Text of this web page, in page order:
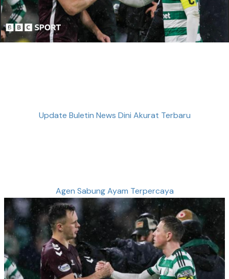
Update Buletin News Dini Akurat Terbaru
Agen Sabung Ayam Terpercaya